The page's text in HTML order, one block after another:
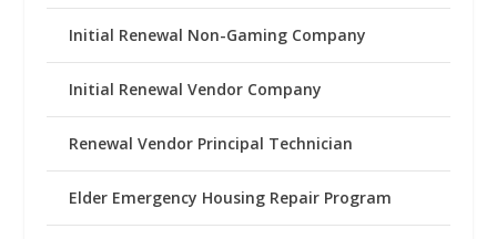
Initial Renewal Non-Gaming Company
Initial Renewal Vendor Company
Renewal Vendor Principal Technician
Elder Emergency Housing Repair Program